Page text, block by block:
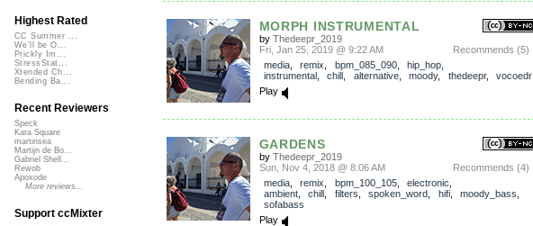
MORPH INSTRUMENTAL
by Thedeepr_2019
Recommends (5)
Fri, Jan 25, 2019 @ 9:22 AM
media, remix bpm_085_090, hip_hop
instrumental, chill alternative, moody, thedeepr, vocoedr
Play
GARDENS
by Thedeepr_2019
Recommends (4)
Sun, Nov 4, 2018 @ 8:06 AM
media, remix bpm_100_105, electronic
ambient, chill filters spoken_word hifi, moody_bass
sofabass
Play
Highest Rated
CC Summer ...
We'll be O...
Prickly Im...
StressStat...
Xtended Ch...
Bending Ba...
Recent Reviewers
Speck
Kara Square
martinsea
Martijn de Bo...
Gabriel Shell...
Rewob
Apoxode
More reviews...
Support ccMixter